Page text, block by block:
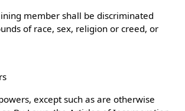
member shall be discriminated
of race, sex, religion or creed, or
except such as are otherwise